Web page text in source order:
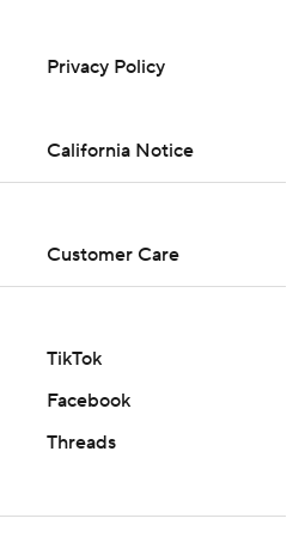
Privacy Policy
California Notice
Customer Care
TikTok
Facebook
Threads